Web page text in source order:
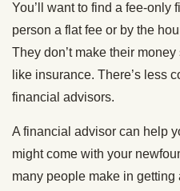
You’ll want to find a fee-only
person a flat fee or by the
They don’t make their
like insurance. There’s less
financial advisors.
A financial advisor can help
might come with your
many people make in